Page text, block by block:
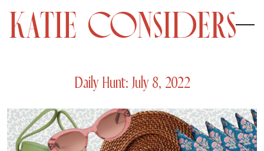
Daily Hunt: July 8, 2022